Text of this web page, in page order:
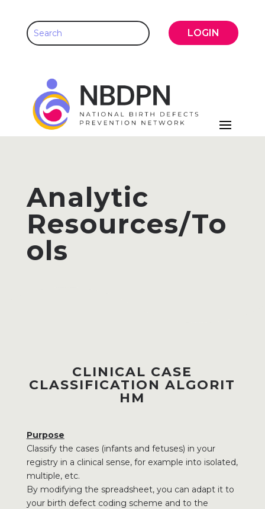
LOGIN
Analytic
Resources/To
ols
CLINICAL CASE
CLASSIFICATION ALGORIT
HM
Purpose
Classify the cases (infants and fetuses) in your
registry in a clinical sense, for example into isolated,
multiple, etc.
By modifying the spreadsheet, you can adapt it to
your birth defect coding scheme and to the